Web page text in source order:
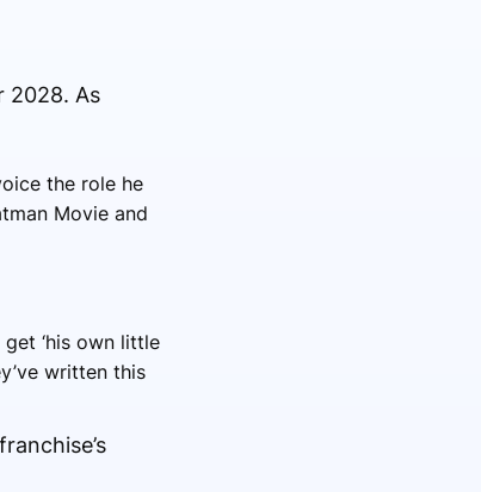
2028. As
the role he
Movie and
‘his own little
written this